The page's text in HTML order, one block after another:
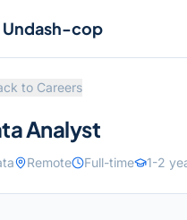
Undash-cop
to Careers
Analyst
Remote Full-time 1-2